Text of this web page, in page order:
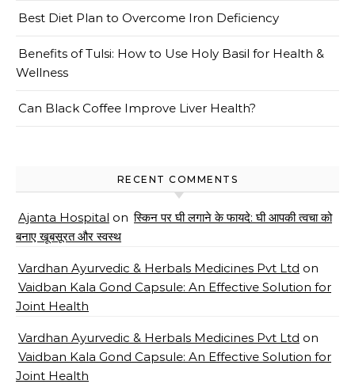
Best Diet Plan to Overcome Iron Deficiency
Benefits of Tulsi: How to Use Holy Basil for Health &
Wellness
Can Black Coffee Improve Liver Health?
RECENT COMMENTS
Ajanta Hospital on स्किन पर घी लगाने के फायदे: घी आपकी त्वचा को
बनाए खूबसूरत और स्वस्थ
Vardhan Ayurvedic & Herbals Medicines Pvt Ltd on
Vaidban Kala Gond Capsule: An Effective Solution for
Joint Health
Vardhan Ayurvedic & Herbals Medicines Pvt Ltd on
Vaidban Kala Gond Capsule: An Effective Solution for
Joint Health